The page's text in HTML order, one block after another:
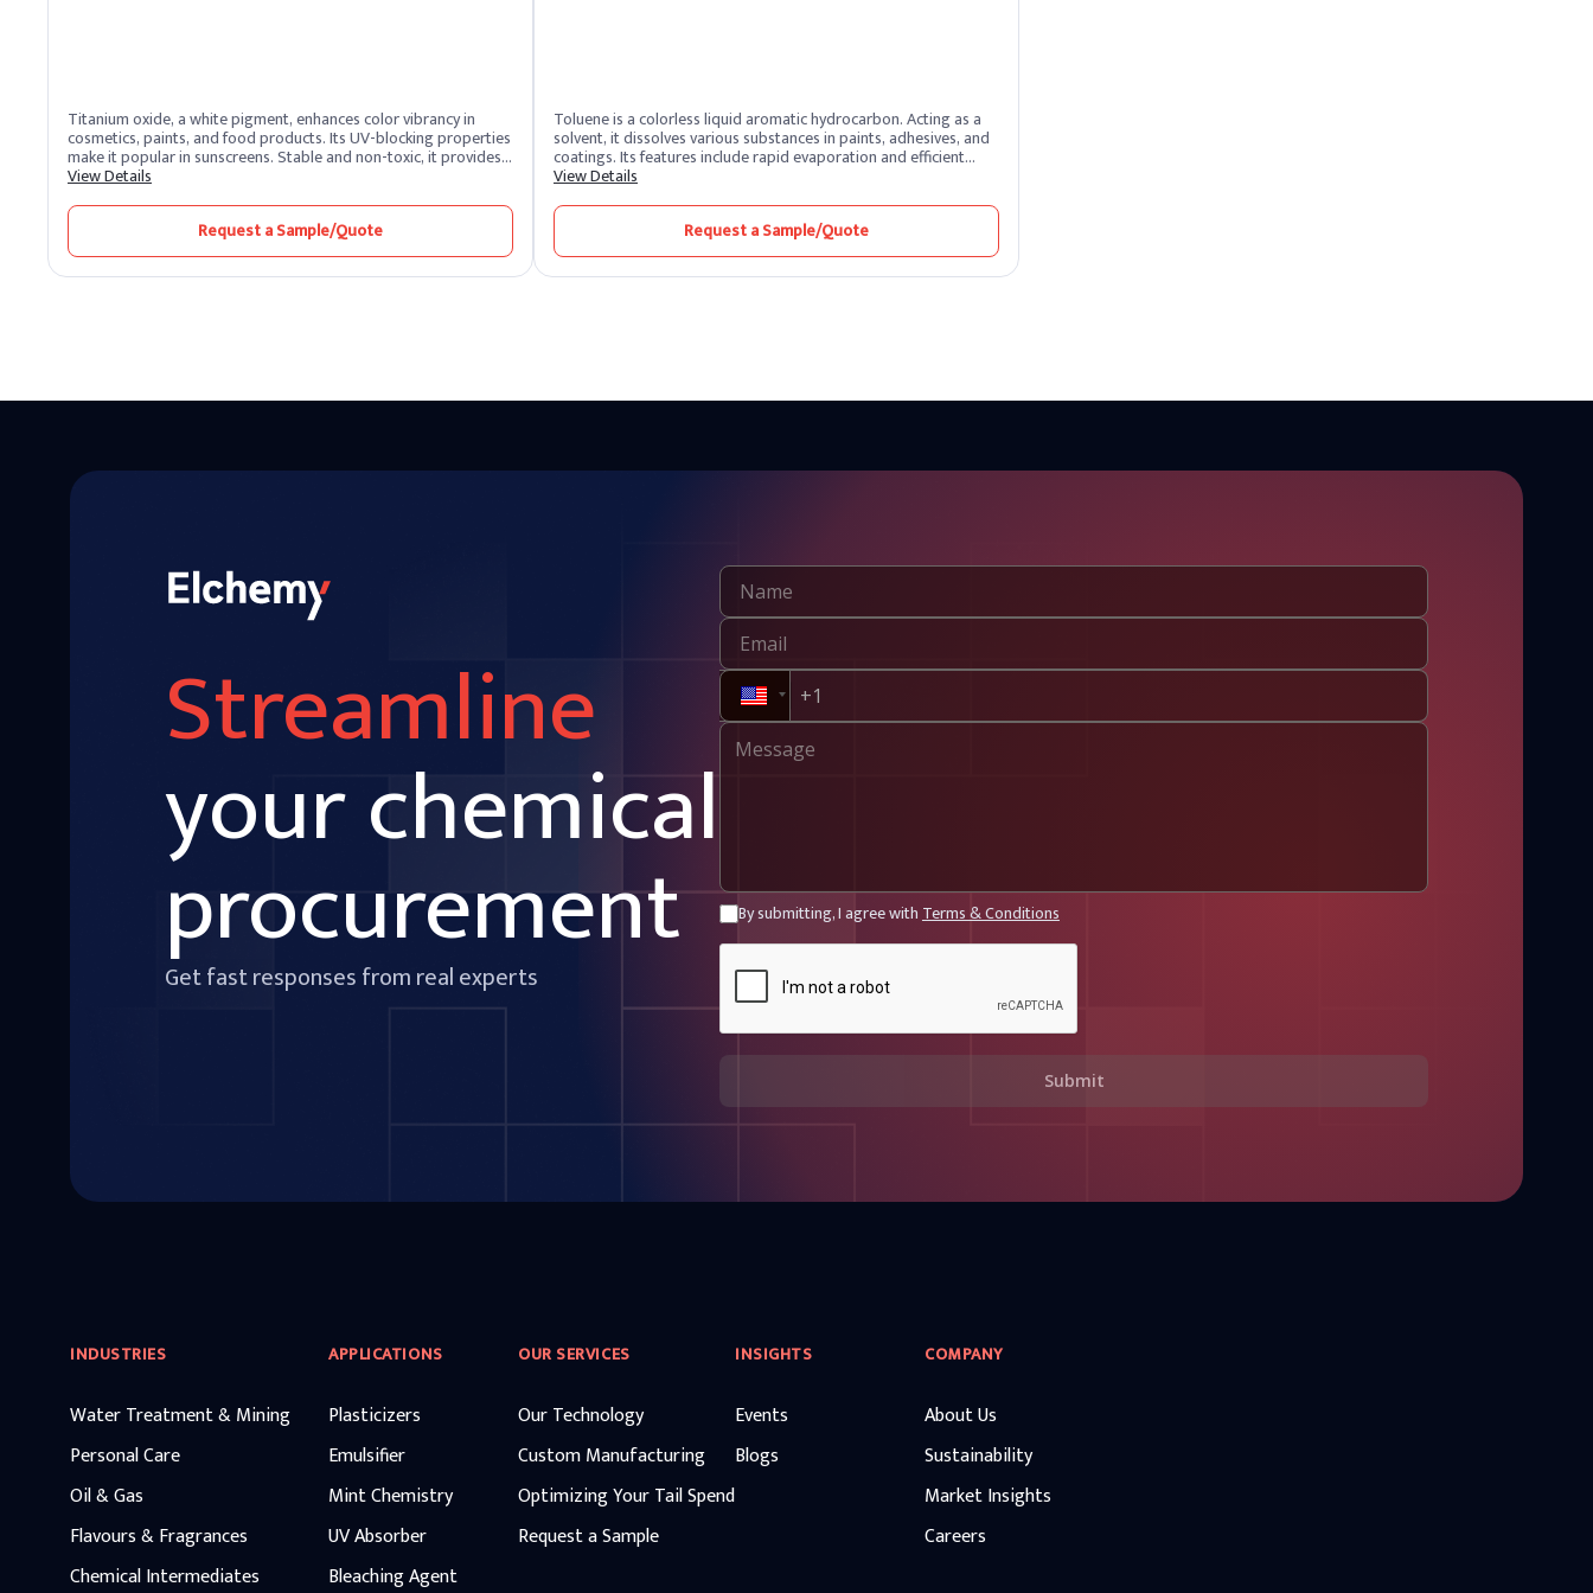
Titanium oxide, a white pigment, enhances color vibrancy in
cosmetics, paints, and food products. Its UV-blocking properties
make it popular in sunscreens. Stable and non-toxic, it provides a
clean finish.
View Details
Request a Sample/Quote
Toluene is a colorless liquid aromatic hydrocarbon. Acting as a
solvent, it dissolves various substances in paints, adhesives, and
coatings. Its features include rapid evaporation and efficient
solvency. Toluene benefits by promoting smooth application and
processes and ensures high-quality finishes.
View Details
Request a Sample/Quote
Streamline
your chemical
procurement
Get fast responses from real experts
By submitting, I agree withTerms & Conditions
Submit
INDUSTRIES
Water Treatment & Mining
Personal Care
Oil & Gas
Flavours & Fragrances
Chemical Intermediates
APPLICATIONS
Plasticizers
Emulsifier
Mint Chemistry
UV Absorber
Bleaching Agent
OUR SERVICES
Our Technology
Custom Manufacturing
Optimizing Your Tail Spend
Request a Sample
INSIGHTS
Events
Blogs
COMPANY
About Us
Sustainability
Market Insights
Careers